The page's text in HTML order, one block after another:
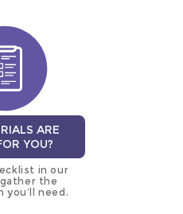
ARE
YOU?
in our
the
you’ll need.